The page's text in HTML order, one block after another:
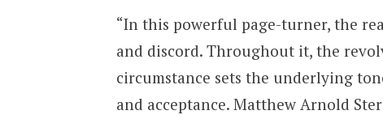
“In this powerful page-turner, the
and discord. Throughout it, the
circumstance sets the underlying
and acceptance. Matthew Arnold